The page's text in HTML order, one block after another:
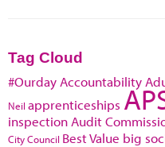
Tag Cloud
#Ourday Accountability
Neil apprenticeships
inspection Audit
City Council Best Value big